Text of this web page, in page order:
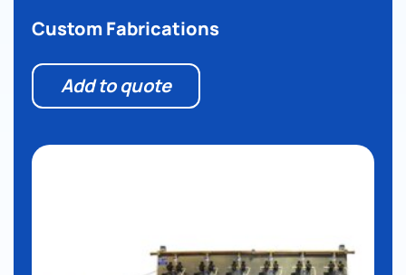
Custom Fabrications
Add to quote